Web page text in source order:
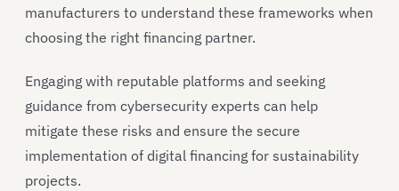
manufacturers to understand these frameworks when
choosing the right financing partner.
Engaging with reputable platforms and seeking
guidance from cybersecurity experts can help
mitigate these risks and ensure the secure
implementation of digital financing for sustainability
projects.